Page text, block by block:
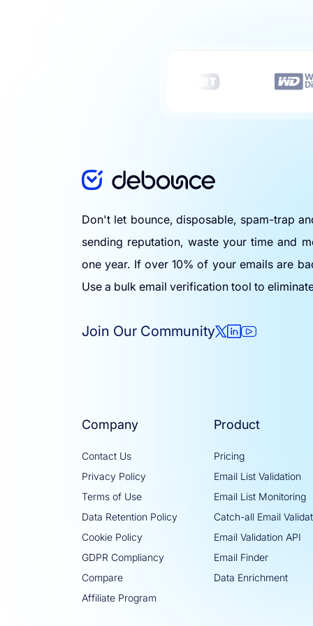
Don't let bounce, disposable, spam-trap
sending reputation, waste your time and
one year. If over 10% of your emails are
Use a bulk email verification tool to
Join Our Community
Company
Contact Us
Privacy Policy
Terms of Use
Data Retention Policy
Cookie Policy
GDPR Compliancy
Compare
Affiliate Program
Product
Pricing
Email List Validation
Email List Monitoring
Catch-all Email
Email Validation API
Email Finder
Data Enrichment